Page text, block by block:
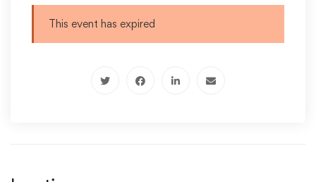
This event has expired